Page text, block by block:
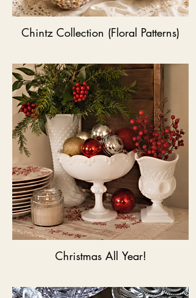
Chintz Collection (Floral Patterns)
Christmas All Year!